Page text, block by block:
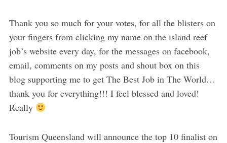
Thank you so much for your votes, for all the blisters on
your fingers from clicking my name on the island reef
job’s website every day, for the messages on facebook,
email, comments on my posts and shout box on this
blog supporting me to get The Best Job in The World…
thank you for everything!!! I feel blessed and loved!
Really
Tourism Queensland will announce the top 10 finalist on